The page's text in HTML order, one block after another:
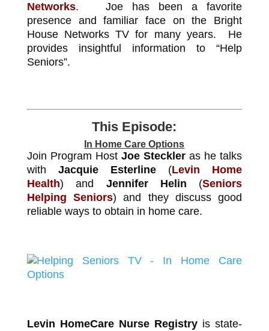
Networks. Joe has been a favorite
presence and familiar face on the Bright
House Networks TV for many years. He
provides insightful information to “Help
Seniors”.
This Episode:
In Home Care Options
Join Program Host Joe Steckler as he talks
with Jacquie Esterline (Levin Home
Health) and Jennifer Helin (Seniors
Helping Seniors) and they discuss good
reliable ways to obtain in home care.
Levin HomeCare Nurse Registry is state-